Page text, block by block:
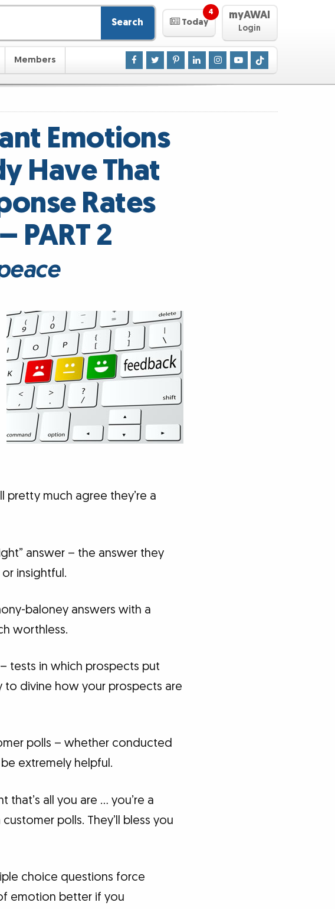
Search Today
4 myAWAI
Login
Members
Emotions
Have That
Rates
PART 2
pretty much agree they’re a
answer – the answer they
insightful.
baloney answers with a
worthless.
tests in which prospects put
to divine how your prospects are
polls – whether conducted
extremely helpful.
all you are … you’re a
polls. They’ll bless you
choice questions force
emotion better if you